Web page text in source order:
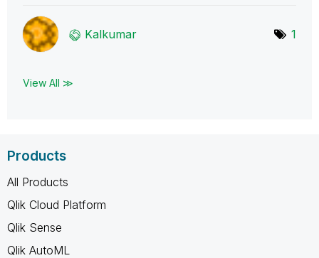
Kalkumar 1
View All ≫
Products
All Products
Qlik Cloud Platform
Qlik Sense
Qlik AutoML